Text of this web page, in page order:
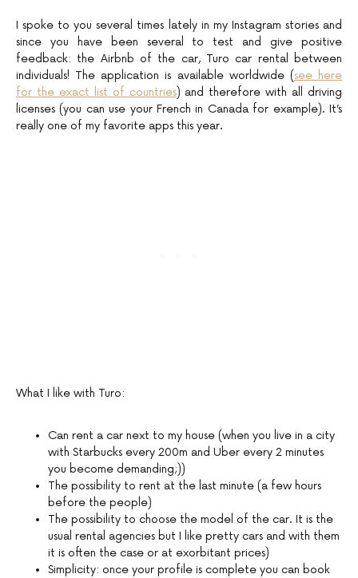
I spoke to you several times lately in my Instagram stories and
since you have been several to test and give positive
feedback: the Airbnb of the car, Turo car rental between
individuals! The application is available worldwide (see here
for the exact list of countries) and therefore with all driving
licenses (you can use your French in Canada for example). It’s
really one of my favorite apps this year.
What I like with Turo:
Can rent a car next to my house (when you live in a city
with Starbucks every 200m and Uber every 2 minutes
you become demanding;))
The possibility to rent at the last minute (a few hours
before the people)
The possibility to choose the model of the car. It is the
usual rental agencies but I like pretty cars and with them
it is often the case or at exorbitant prices)
Simplicity: once your profile is complete you can book